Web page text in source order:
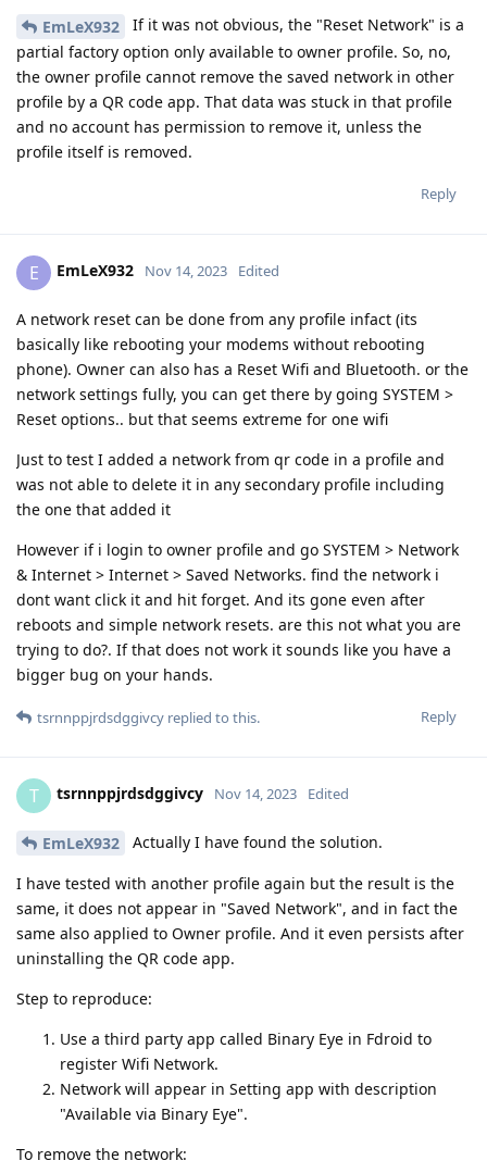
EmLeX932
If it was not obvious, the "Reset Network" is a
partial factory option only available to owner profile. So, no,
the owner profile cannot remove the saved network in other
profile by a QR code app. That data was stuck in that profile
and no account has permission to remove it, unless the
profile itself is removed.
Reply
E EmLeX932 Nov 14, 2023 Edited
A network reset can be done from any profile infact (its
basically like rebooting your modems without rebooting
phone). Owner can also has a Reset Wifi and Bluetooth. or the
network settings fully, you can get there by going SYSTEM >
Reset options.. but that seems extreme for one wifi
Just to test I added a network from qr code in a profile and
was not able to delete it in any secondary profile including
the one that added it
However if i login to owner profile and go SYSTEM > Network
& Internet > Internet > Saved Networks. find the network i
dont want click it and hit forget. And its gone even after
reboots and simple network resets. are this not what you are
trying to do?. If that does not work it sounds like you have a
bigger bug on your hands.
Reply
tsrnnppjrdsdggivcy replied to this.
T tsrnnppjrdsdggivcy Nov 14, 2023 Edited
EmLeX932 Actually I have found the solution.
I have tested with another profile again but the result is the
same, it does not appear in "Saved Network", and in fact the
same also applied to Owner profile. And it even persists after
uninstalling the QR code app.
Step to reproduce:
Use a third party app called Binary Eye in Fdroid to
register Wifi Network.
Network will appear in Setting app with description
"Available via Binary Eye".
To remove the network: